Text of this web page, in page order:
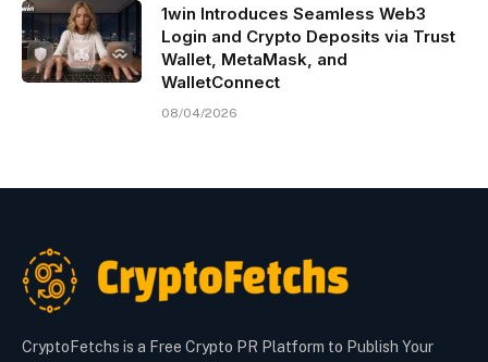
1win Introduces Seamless Web3
Login and Crypto Deposits via Trust
Wallet, MetaMask, and
WalletConnect
08/04/2026
CryptoFetchs is a Free Crypto PR Platform to Publish Your